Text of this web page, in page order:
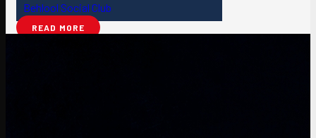
Behlool Social Club
READ MORE